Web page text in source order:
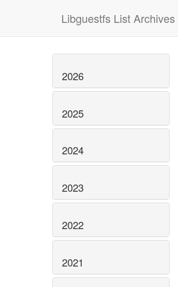
Libguestfs List Archives
2026
2025
2024
2023
2022
2021